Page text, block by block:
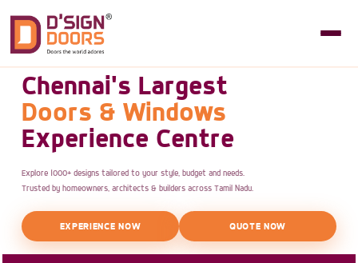
Chennai's Largest
Doors & Windows
Experience Centre
Explore 1000+ designs tailored to your style, budget and needs.
Trusted by homeowners, architects & builders across Tamil Nadu.
EXPERIENCE NOW QUOTE NOW